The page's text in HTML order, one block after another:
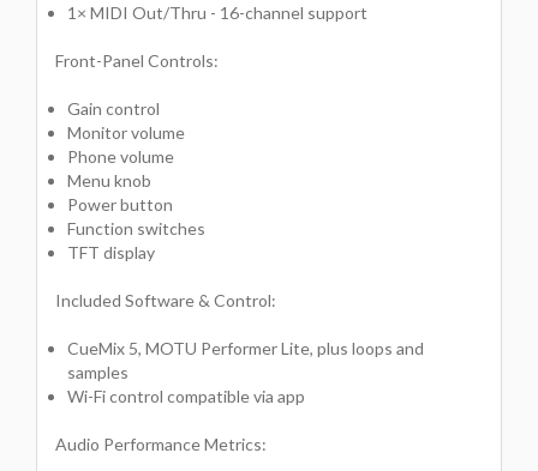
1× MIDI Out/Thru - 16-channel support
Front-Panel Controls:
Gain control
Monitor volume
Phone volume
Menu knob
Power button
Function switches
TFT display
Included Software & Control:
CueMix 5, MOTU Performer Lite, plus loops and
samples
Wi-Fi control compatible via app
Audio Performance Metrics: